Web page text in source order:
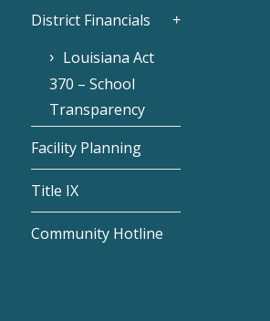
District Financials
Louisiana Act
370 – School
Transparency
Facility Planning
Title IX
Community Hotline